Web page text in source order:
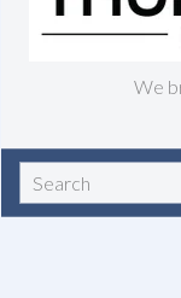
We
Search